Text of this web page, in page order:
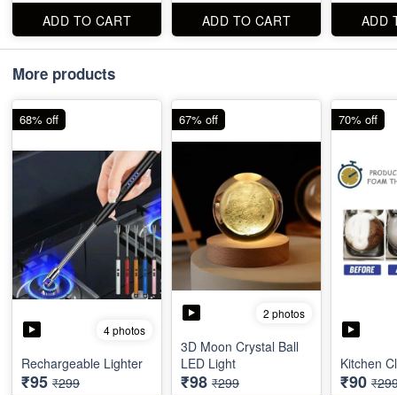
ADD TO CART
ADD TO CART
ADD
More products
4 photos
Rechargeable Lighter
₹95 ₹299
68% off
2 photos
3D Moon Crystal Ball
LED Light
₹98 ₹299
67% off
Kitchen
₹90
70% off